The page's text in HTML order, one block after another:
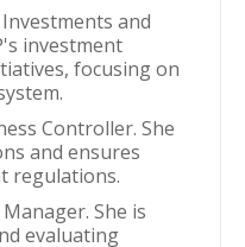
and
investment
focusing on
Controller. She
and ensures
regulations.
She is
evaluating